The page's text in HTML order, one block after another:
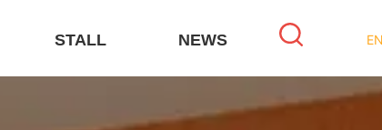
STALL NEWS